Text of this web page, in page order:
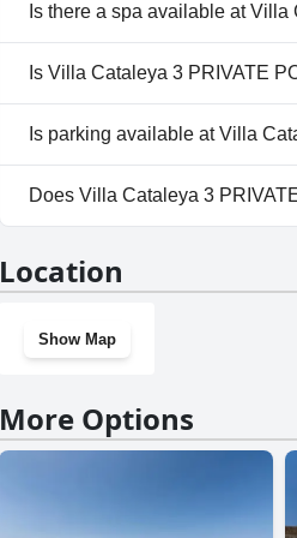
Outdoor Pool.
Is there a spa available at
No, a spa isn't available at Villa
Is Villa Cataleya 3 PRIVATE
No, Villa Cataleya 3 PRIVATE
Is parking available at Villa
Yes, parking facilities are
Does Villa Cataleya 3
Location
Show Map
More Options